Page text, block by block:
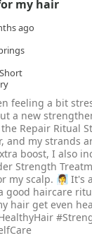
my hair
ago
feeling a bit
a new
Repair Ritual
and my strands
boost, I also
Strength
my scalp. 🧖‍♀️ It's
good haircare
hair get even